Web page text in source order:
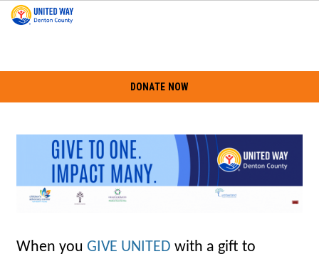
DONATE NOW
When youGIVE UNITED with a gift to